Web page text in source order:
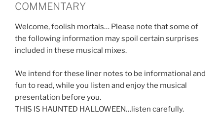
COMMENTARY
Welcome, foolish mortals… Please note that some of
the following information may spoil certain surprises
included in these musical mixes.
We intend for these liner notes to be informational and
fun to read, while you listen and enjoy the musical
presentation before you.
THIS IS HAUNTED HALLOWEEN…listen carefully.